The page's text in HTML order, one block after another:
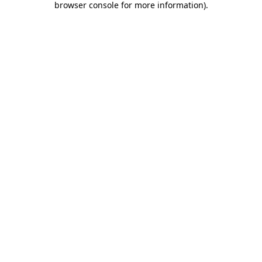
browser console for more information).